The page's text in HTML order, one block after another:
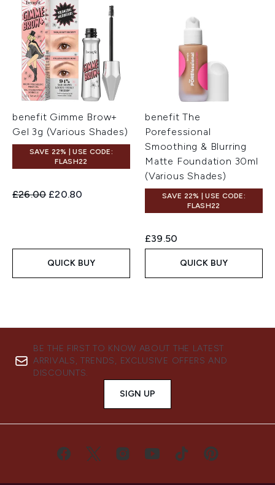
benefit Gimme Brow+
Gel 3g (Various Shades)
SAVE 22% | USE CODE:
FLASH22
Recommended Retail Price:
£26.00 Current price:
£20.80
QUICK BUY
benefit The
Porefessional
Smoothing & Blurring
Matte Foundation 30ml
(Various Shades)
SAVE 22% | USE CODE:
FLASH22
£39.50
QUICK BUY
BE THE FIRST TO KNOW ABOUT THE LATEST
ARRIVALS, TRENDS, EXCLUSIVE OFFERS AND
DISCOUNTS.
SIGN UP